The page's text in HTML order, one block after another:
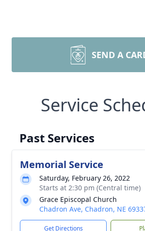
SEND A
Service
Past Services
Memorial Service
Saturday, February 26, 2022
Starts at 2:30 pm (Central time)
Grace Episcopal Church
Chadron Ave, Chadron, NE
Get Directions